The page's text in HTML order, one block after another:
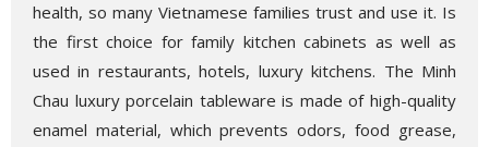
health, so many Vietnamese families trust and use it. Is
the first choice for family kitchen cabinets as well as
used in restaurants, hotels, luxury kitchens. The Minh
Chau luxury porcelain tableware is made of high-quality
enamel material, which prevents odors, food grease,